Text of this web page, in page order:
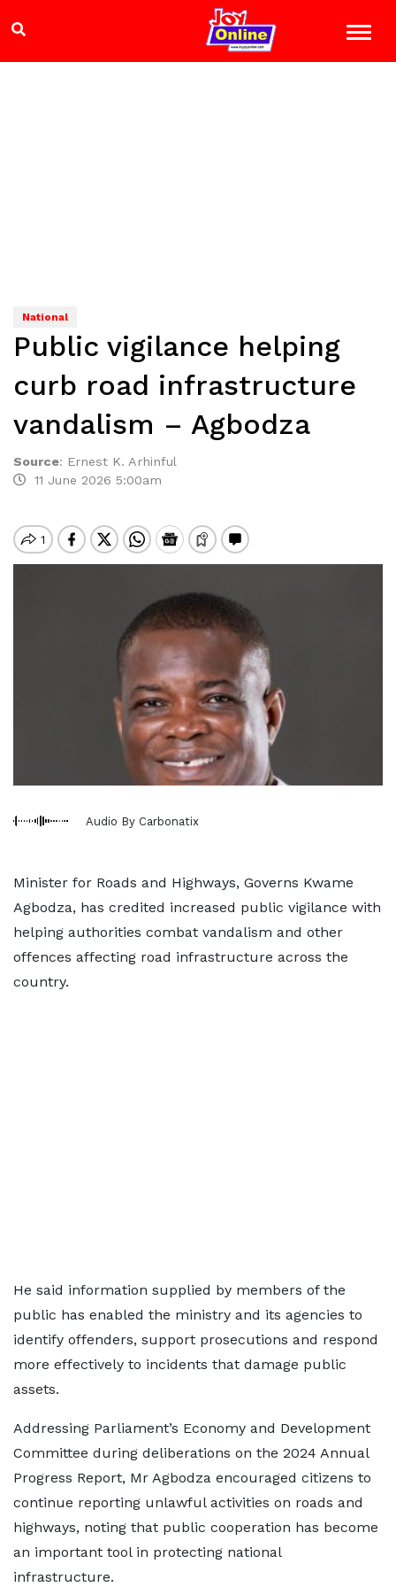
National
Public vigilance helping
curb road infrastructure
vandalism – Agbodza
Source: Ernest K. Arhinful
11 June 2026 5:00am
Audio By Carbonatix
Minister for Roads and Highways, Governs Kwame
Agbodza, has credited increased public vigilance with
helping authorities combat vandalism and other
offences affecting road infrastructure across the
country.
He said information supplied by members of the
public has enabled the ministry and its agencies to
identify offenders, support prosecutions and respond
more effectively to incidents that damage public
assets.
Addressing Parliament’s Economy and Development
Committee during deliberations on the 2024 Annual
Progress Report, Mr Agbodza encouraged citizens to
continue reporting unlawful activities on roads and
highways, noting that public cooperation has become
an important tool in protecting national
infrastructure.